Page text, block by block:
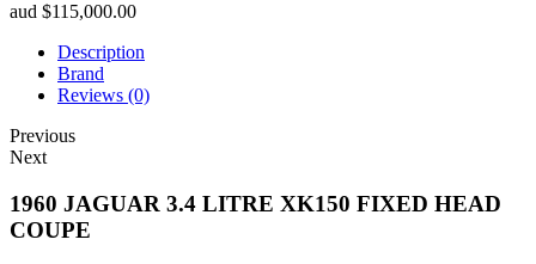
aud $115,000.00
Description
Brand
Reviews (0)
Previous
Next
1960 JAGUAR 3.4 LITRE XK150 FIXED HEAD
COUPE